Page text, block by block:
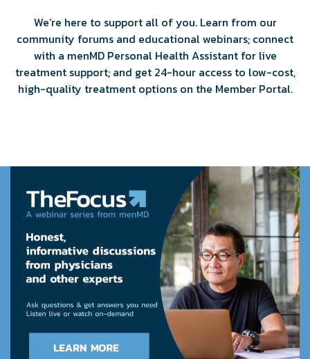
We’re here to support all of you. Learn from our
community forums and educational webinars; connect
with a menMD Personal Health Assistant for live
treatment support; and get 24-hour access to low-cost,
high-quality treatment options on the Member Portal.